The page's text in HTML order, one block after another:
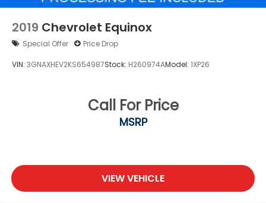
2019 Chevrolet Equinox
Special Offer Price Drop
VIN: 3GNAXHEV2KS654987Stock: H260974AModel: 1XP26
Call For Price
MSRP
VIEW VEHICLE